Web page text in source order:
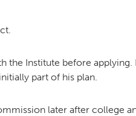
the Institute before
part of his plan.
later after college